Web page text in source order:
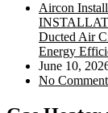
Aircon
Ducted Air
Energy
June 10,
No